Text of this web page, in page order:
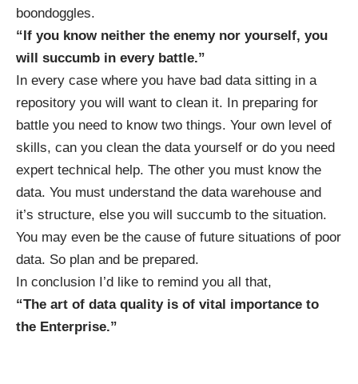
boondoggles.
“If you know neither the enemy nor yourself, you
will succumb in every battle.”
In every case where you have bad data sitting in a
repository you will want to clean it. In preparing for
battle you need to know two things. Your own level of
skills, can you clean the data yourself or do you need
expert technical help. The other you must know the
data. You must understand the data warehouse and
it’s structure, else you will succumb to the situation.
You may even be the cause of future situations of poor
data. So plan and be prepared.
In conclusion I’d like to remind you all that,
“The art of data quality is of vital importance to
the Enterprise.”